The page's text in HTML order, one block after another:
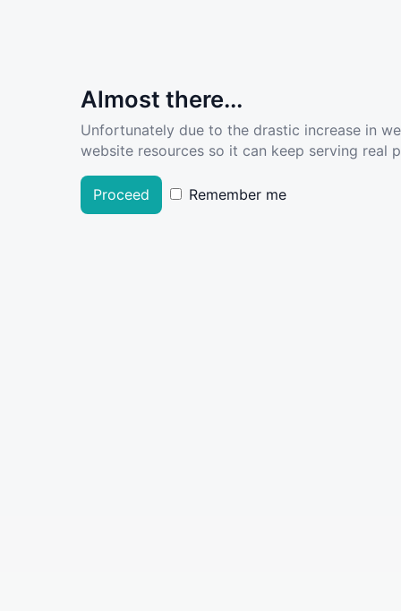
Almost there...
Unfortunately due to the drastic increase in
website resources so it can keep serving real
Proceed Remember me